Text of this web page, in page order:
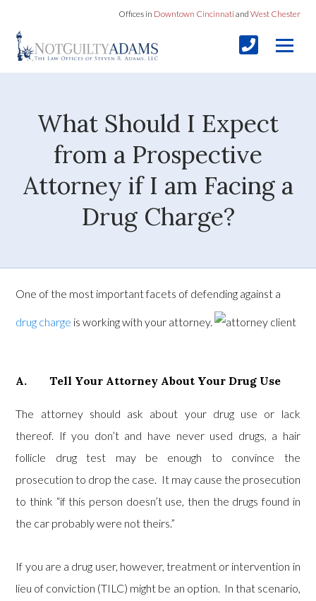
Offices in Downtown Cincinnati and West Chester
What Should I Expect
from a Prospective
Attorney if I am Facing a
Drug Charge?
One of the most important facets of defending against a
drug charge is working with your attorney.
A. Tell Your Attorney About Your Drug Use
The attorney should ask about your drug use or lack
thereof. If you don’t and have never used drugs, a hair
follicle drug test may be enough to convince the
prosecution to drop the case. It may cause the prosecution
to think “if this person doesn’t use, then the drugs found in
the car probably were not theirs.”
If you are a drug user, however, treatment or intervention in
lieu of conviction (TILC) might be an option. In that scenario,